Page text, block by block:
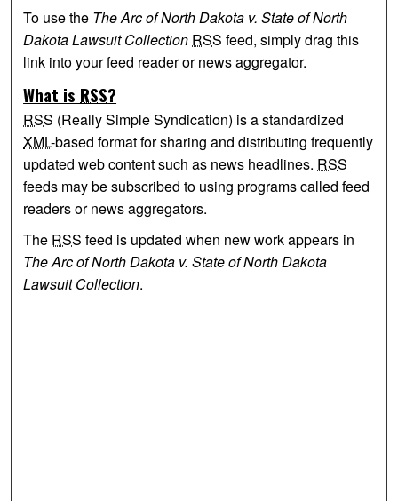
To use the The Arc of North Dakota v. State of North
Dakota Lawsuit Collection RSS feed, simply drag this
link into your feed reader or news aggregator.
What is RSS?
RSS (Really Simple Syndication) is a standardized
XML-based format for sharing and distributing frequently
updated web content such as news headlines. RSS
feeds may be subscribed to using programs called feed
readers or news aggregators.
The RSS feed is updated when new work appears in
The Arc of North Dakota v. State of North Dakota
Lawsuit Collection.